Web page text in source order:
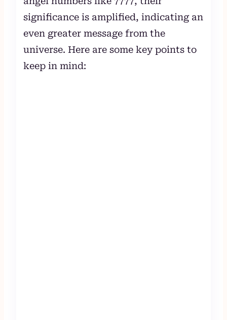
significance is amplified, indicating an
even greater message from the
universe. Here are some key points to
keep in mind: